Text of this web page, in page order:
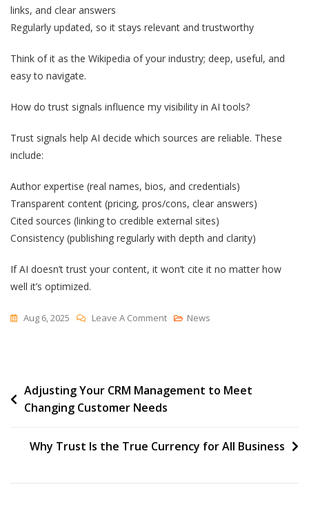
links, and clear answers
Regularly updated, so it stays relevant and trustworthy
Think of it as the Wikipedia of your industry; deep, useful, and
easy to navigate.
How do trust signals influence my visibility in AI tools?
Trust signals help AI decide which sources are reliable. These
include:
Author expertise (real names, bios, and credentials)
Transparent content (pricing, pros/cons, clear answers)
Cited sources (linking to credible external sites)
Consistency (publishing regularly with depth and clarity)
If AI doesn’t trust your content, it won’t cite it no matter how
well it’s optimized.
Aug 6, 2025 Leave A CommentOn
Answer
Rank
In.
News
Post
navigation
Adjusting Your CRM Management to Meet
Changing Customer Needs
Why Trust Is the True Currency for All Business